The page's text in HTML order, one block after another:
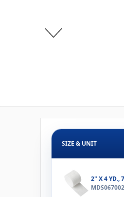
SIZE & UNIT
2" X 4 YD.,
MDS067002